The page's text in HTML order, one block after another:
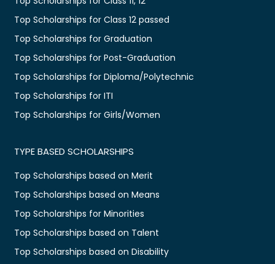
Top Scholarships for Class 12 passed
Top Scholarships for Graduation
Top Scholarships for Post-Graduation
Top Scholarships for Diploma/Polytechnic
Top Scholarships for ITI
Top Scholarships for Girls/Women
TYPE BASED SCHOLARSHIPS
Top Scholarships based on Merit
Top Scholarships based on Means
Top Scholarships for Minorities
Top Scholarships based on Talent
Top Scholarships based on Disability